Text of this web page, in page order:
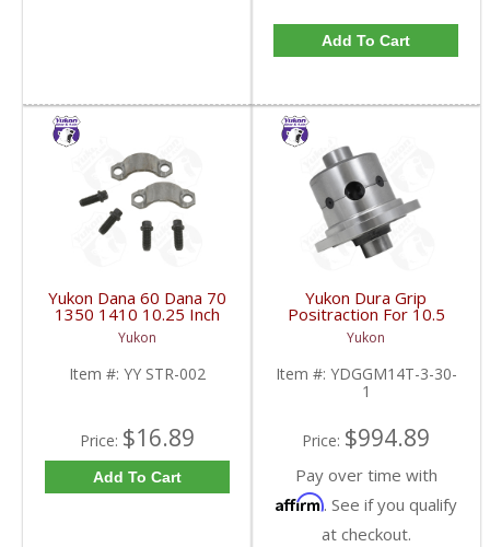
Add To Cart
Yukon Dana 60 Dana 70
1350 1410 10.25 Inch
And 9.5 Inch U-Joint
Strap Kit | YY STR-002-
FDHC
Yukon
Item #: YY STR-002
Price: $16.89
Add To Cart
Yukon Dura Grip
Positraction For 10.5
Inch GM 14 Bolt Truck
4.10 And Down |
YDGGM14T-3-30-1-
FDHC
Yukon
Item #: YDGGM14T-3-30-
1
Price: $994.89
Pay over time with
Affirm. See if you qualify
at checkout.